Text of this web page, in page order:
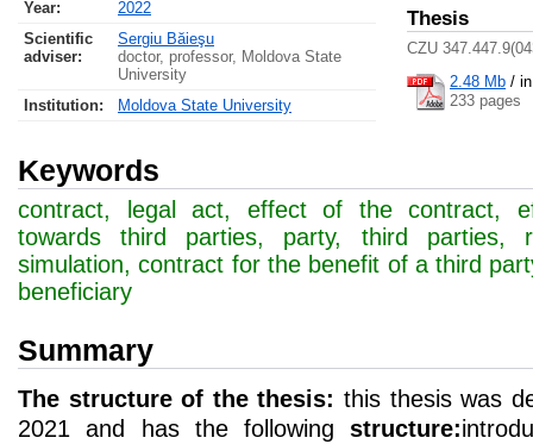
Year:
2022
Scientific
adviser:
Sergiu Băieşu
doctor, professor, Moldova State
University
Institution:
Moldova State University
Thesis
CZU
2.48 Mb /
233 pages
Keywords
contract, legal act, effect of the contract,
towards third parties, party, third parties,
simulation, contract for the benefit of a third
beneficiary
Summary
The structure of the thesis: this thesis was
2021 and has the followingstructure: